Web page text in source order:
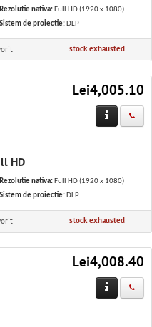
Rezolutie nativa: Full HD (1920 x 1080)
Sistem de proiectie: DLP
stock exhausted
Lei4,005.10
HD
Rezolutie nativa: Full HD (1920 x 1080)
Sistem de proiectie: DLP
stock exhausted
Lei4,008.40